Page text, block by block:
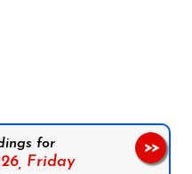
for
Friday
>>